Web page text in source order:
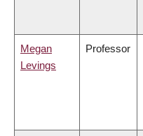
Megan
Levings
Professor